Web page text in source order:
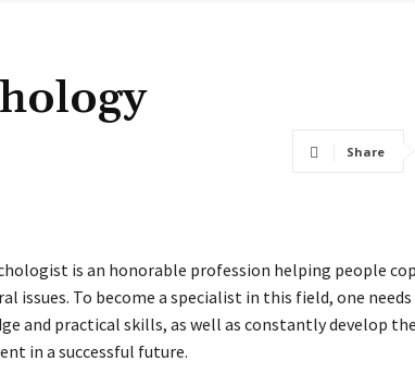
Share
is an honorable profession helping people
issues. To become a specialist in this field, one
and practical skills, as well as constantly develop
in a successful future.